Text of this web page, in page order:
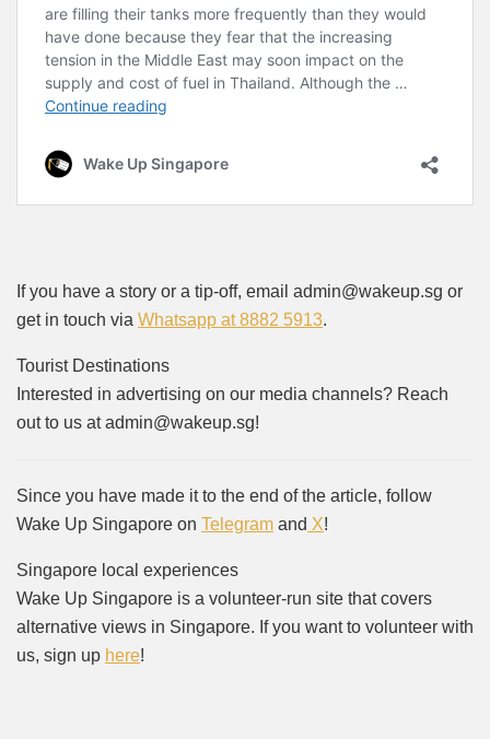
If you have a story or a tip-off, email admin@wakeup.sg or
get in touch via Whatsapp at 8882 5913.
Tourist Destinations
Interested in advertising on our media channels? Reach
out to us at admin@wakeup.sg!
Since you have made it to the end of the article, follow
Wake Up Singapore on Telegram and X!
Singapore local experiences
Wake Up Singapore is a volunteer-run site that covers
alternative views in Singapore. If you want to volunteer with
us, sign up here!